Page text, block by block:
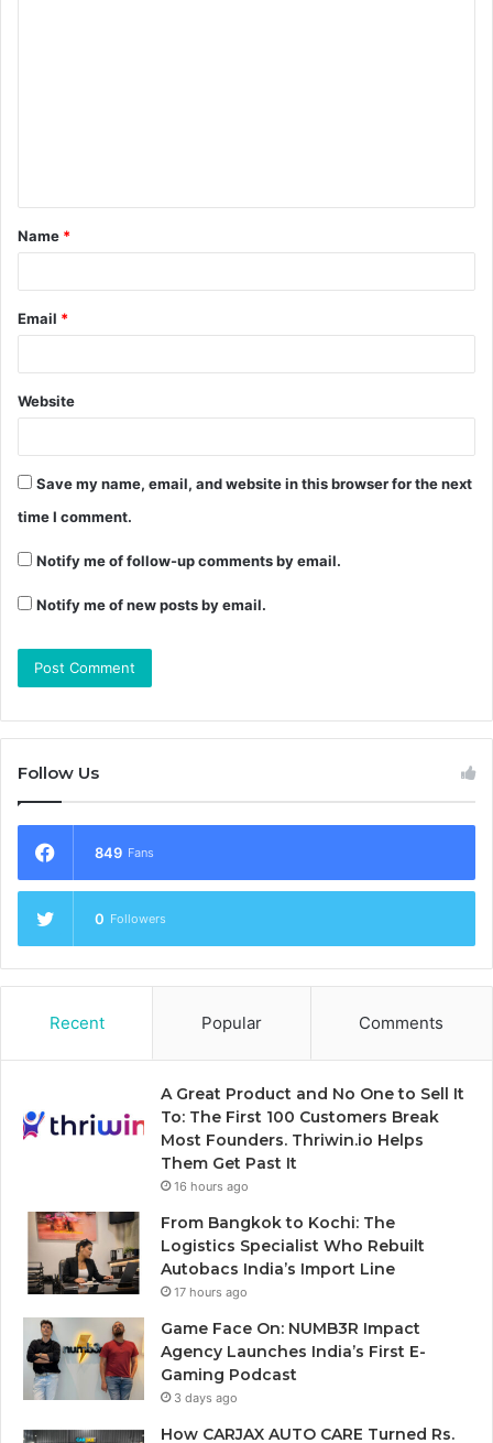
Name *
Email *
Website
Save my name, email, and website in this browser for the next
time I comment.
Notify me of follow-up comments by email.
Notify me of new posts by email.
Follow Us
849 Fans
0 Followers
Recent Popular Comments
A Great Product and No One to Sell It
To: The First 100 Customers Break
Most Founders. Thriwin.io Helps
Them Get Past It
16 hours ago
From Bangkok to Kochi: The
Logistics Specialist Who Rebuilt
Autobacs India’s Import Line
17 hours ago
Game Face On: NUMB3R Impact
Agency Launches India’s First E-
Gaming Podcast
3 days ago
How CARJAX AUTO CARE Turned Rs.